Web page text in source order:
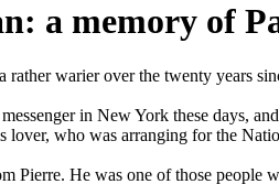
a memory of
warier over the twenty years
in New York these days,
who was arranging for the
He was one of those